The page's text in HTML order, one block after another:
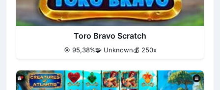
Toro Bravo Scratch
🎯 95,38%🧩 Unknown💰 250x